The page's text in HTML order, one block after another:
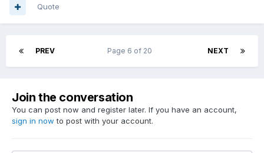
Quote
PREV NEXT
Page 6 of 20
Join the conversation
You can post now and register later. If you have an account,
sign in now to post with your account.